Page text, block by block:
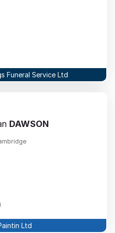
Funeral Service Ltd
DAWSON
Ltd